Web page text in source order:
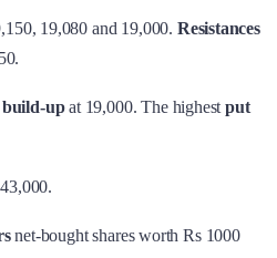
19,080 and 19,000. Resistances
upat 19,000. The highestput
net-bought shares worth Rs 1000